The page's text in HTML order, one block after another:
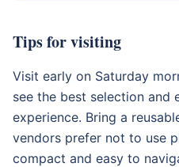
Tips for visiting
Visit early on Saturday
see the best selection and
experience. Bring a
vendors prefer not to use
compact and easy to